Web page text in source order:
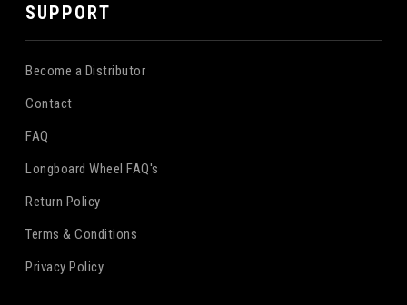
SUPPORT
Become a Distributor
Contact
FAQ
Longboard Wheel FAQ's
Return Policy
Terms & Conditions
Privacy Policy